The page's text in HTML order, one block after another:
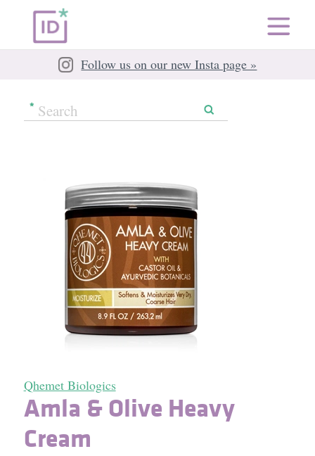
Follow us on our new Insta page »
Qhemet Biologics
Amla & Olive Heavy
Cream